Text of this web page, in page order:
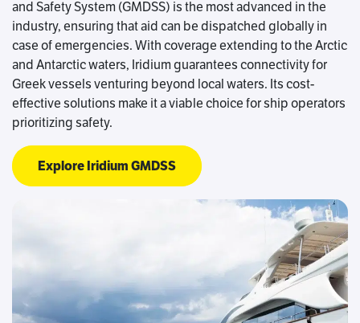
and Safety System (GMDSS) is the most advanced in the
industry, ensuring that aid can be dispatched globally in
case of emergencies. With coverage extending to the Arctic
and Antarctic waters, Iridium guarantees connectivity for
Greek vessels venturing beyond local waters. Its cost-
effective solutions make it a viable choice for ship operators
prioritizing safety.
Explore Iridium GMDSS